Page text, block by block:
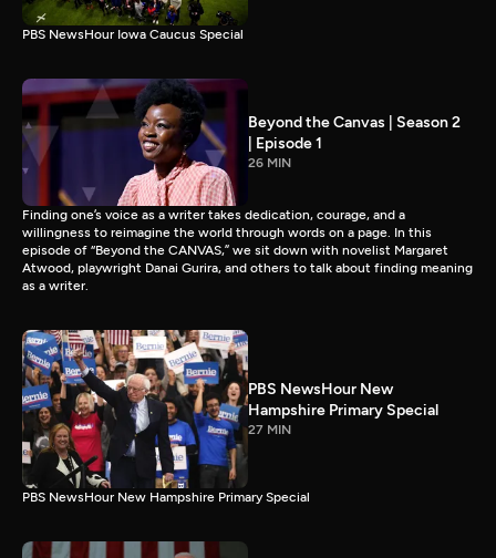
PBS NewsHour Iowa Caucus Special
Beyond the Canvas | Season 2
| Episode 1
26 MIN
Finding one’s voice as a writer takes dedication, courage, and a
willingness to reimagine the world through words on a page. In this
episode of “Beyond the CANVAS,” we sit down with novelist Margaret
Atwood, playwright Danai Gurira, and others to talk about finding meaning
as a writer.
PBS NewsHour New
Hampshire Primary Special
27 MIN
PBS NewsHour New Hampshire Primary Special